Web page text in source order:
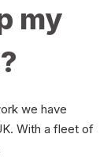
my
we have
With a fleet of